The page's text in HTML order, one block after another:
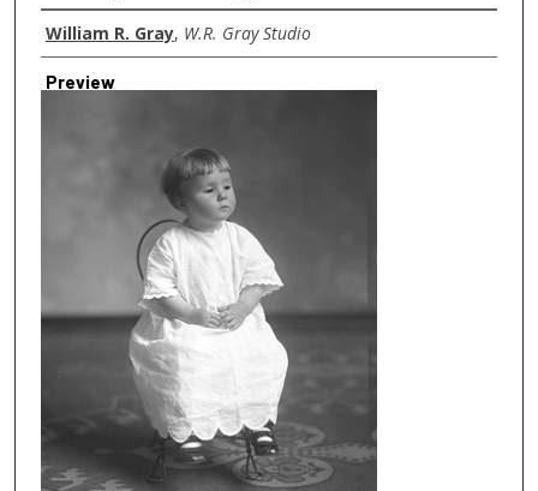
Creator
William R. Gray, W.R. Gray Studio
Preview